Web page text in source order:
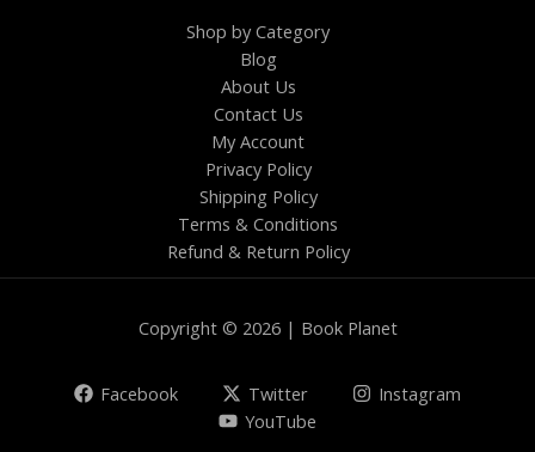
Shop by Category
Blog
About Us
Contact Us
My Account
Privacy Policy
Shipping Policy
Terms & Conditions
Refund & Return Policy
Copyright © 2026 | Book Planet
Facebook Twitter
Instagram
YouTube